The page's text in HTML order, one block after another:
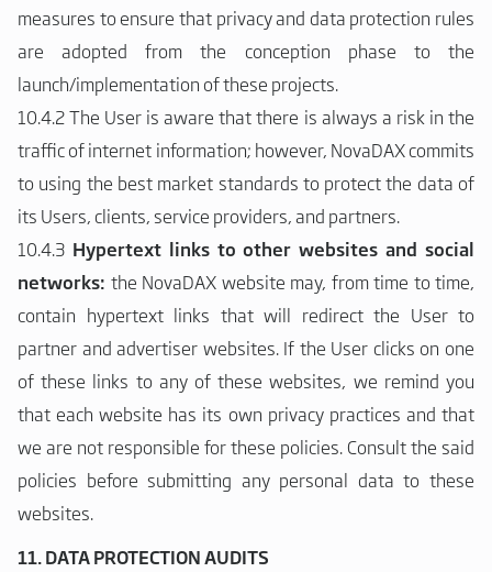
measures to ensure that privacy and data protection rules
are adopted from the conception phase to the
launch/implementation of these projects.
10.4.2 The User is aware that there is always a risk in the
traffic of internet information; however, NovaDAX commits
to using the best market standards to protect the data of
its Users, clients, service providers, and partners.
10.4.3 Hypertext links to other websites and social
networks: the NovaDAX website may, from time to time,
contain hypertext links that will redirect the User to
partner and advertiser websites. If the User clicks on one
of these links to any of these websites, we remind you
that each website has its own privacy practices and that
we are not responsible for these policies. Consult the said
policies before submitting any personal data to these
websites.
11. DATA PROTECTION AUDITS